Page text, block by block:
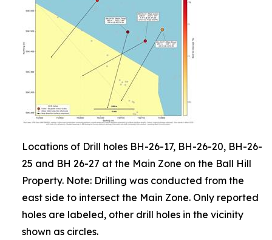
Locations of Drill holes BH-26-17, BH-26-20, BH-26-
25 and BH 26-27 at the Main Zone on the Ball Hill
Property. Note: Drilling was conducted from the
east side to intersect the Main Zone. Only reported
holes are labeled, other drill holes in the vicinity
shown as circles.